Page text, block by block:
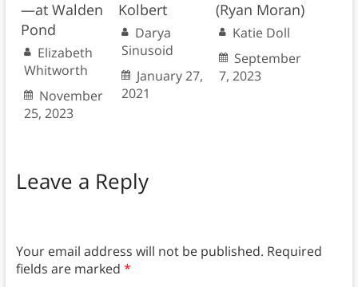
—at Walden
Pond
Elizabeth
Whitworth
November
25, 2023
Kolbert
Darya
Sinusoid
January 27,
2021
(Ryan Moran)
Katie Doll
September
7, 2023
Leave a Reply
Your email address will not be published. Required
fields are marked *